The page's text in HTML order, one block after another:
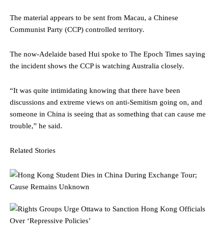
The material appears to be sent from Macau, a Chinese
Communist Party (CCP) controlled territory.
The now-Adelaide based Hui spoke to The Epoch Times saying
the incident shows the CCP is watching Australia closely.
“It was quite intimidating knowing that there have been
discussions and extreme views on anti-Semitism going on, and
someone in China is seeing that as something that can cause me
trouble,” he said.
Related Stories